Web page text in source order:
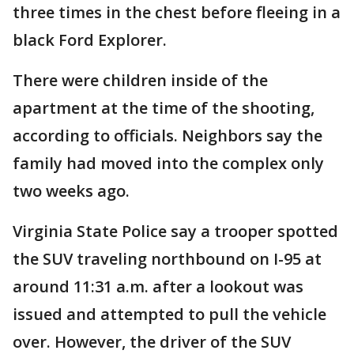
three times in the chest before fleeing in a
black Ford Explorer.
There were children inside of the
apartment at the time of the shooting,
according to officials. Neighbors say the
family had moved into the complex only
two weeks ago.
Virginia State Police say a trooper spotted
the SUV traveling northbound on I-95 at
around 11:31 a.m. after a lookout was
issued and attempted to pull the vehicle
over. However, the driver of the SUV